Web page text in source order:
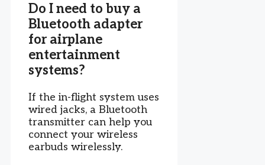
Do I need to buy a
Bluetooth adapter
for airplane
entertainment
systems?
If the in-flight system uses
wired jacks, a Bluetooth
transmitter can help you
connect your wireless
earbuds wirelessly.